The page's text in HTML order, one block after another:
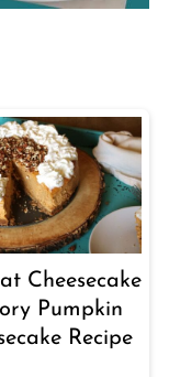
Cheesecake
Pumpkin
Recipe